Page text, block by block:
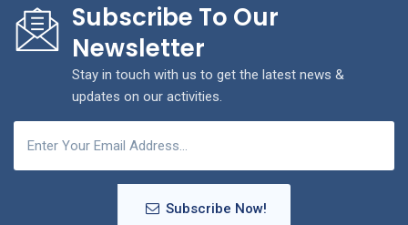
Subscribe To Our
Newsletter
Stay in touch with us to get the latest news &
updates on our activities.
Subscribe Now!